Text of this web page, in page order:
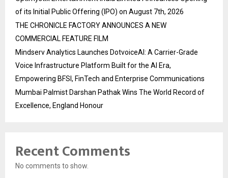
of its Initial Public Offering (IPO) on August 7th, 2026
THE CHRONICLE FACTORY ANNOUNCES A NEW
COMMERCIAL FEATURE FILM
Mindserv Analytics Launches DotvoiceAI: A Carrier-Grade
Voice Infrastructure Platform Built for the AI Era,
Empowering BFSI, FinTech and Enterprise Communications
Mumbai Palmist Darshan Pathak Wins The World Record of
Excellence, England Honour
Recent Comments
No comments to show.